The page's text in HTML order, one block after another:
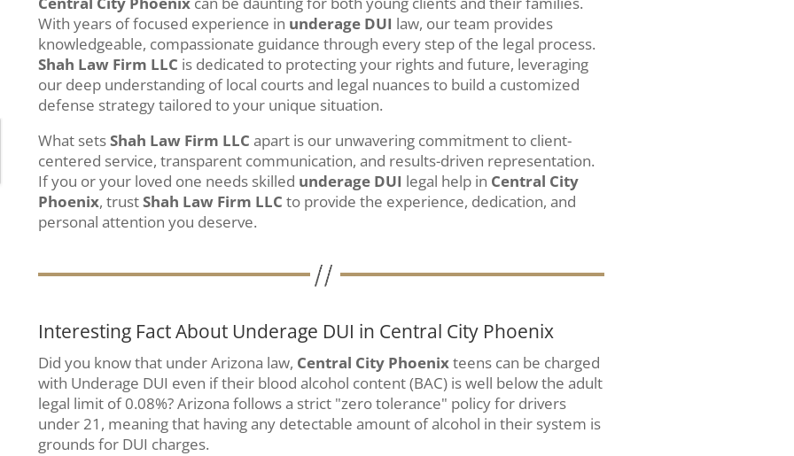
With years of focused experience in underage DUI law, our team provides
knowledgeable, compassionate guidance through every step of the legal process.
Shah Law Firm LLC is dedicated to protecting your rights and future, leveraging
our deep understanding of local courts and legal nuances to build a customized
defense strategy tailored to your unique situation.
What setsShah Law Firm LLC apart is our unwavering commitment to client-
centered service, transparent communication, and results-driven representation.
If you or your loved one needs skilled underage DUI legal help in Central City
Phoenix, trustShah Law Firm LLC to provide the experience, dedication, and
personal attention you deserve.
Interesting Fact About Underage DUI in Central City Phoenix
Did you know that under Arizona law, Central City Phoenixteens can be charged
with Underage DUI even if their blood alcohol content (BAC) is well below the adult
legal limit of 0.08%? Arizona follows a strict "zero tolerance" policy for drivers
under 21, meaning that having any detectable amount of alcohol in their system is
grounds for DUI charges.